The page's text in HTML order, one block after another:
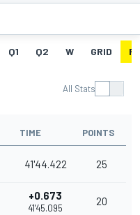
Q1 Q2 W GRID
All Stats
TIME POINTS
41'44.422 25
+0.673
41'45.095
20